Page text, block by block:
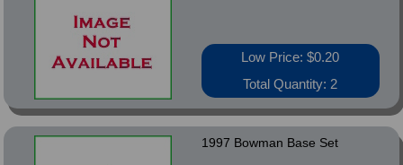
Low Price: $0.20
Total Quantity: 2
1997 Bowman Base Set